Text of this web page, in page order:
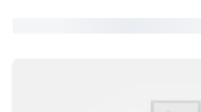
International Airport, Motel 6